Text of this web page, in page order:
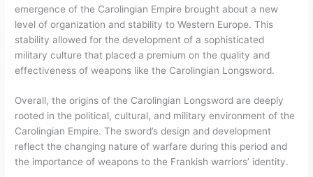
emergence of the Carolingian Empire brought about a new
level of organization and stability to Western Europe. This
stability allowed for the development of a sophisticated
military culture that placed a premium on the quality and
effectiveness of weapons like the Carolingian Longsword.
Overall, the origins of the Carolingian Longsword are deeply
rooted in the political, cultural, and military environment of the
Carolingian Empire. The sword’s design and development
reflect the changing nature of warfare during this period and
the importance of weapons to the Frankish warriors’ identity.